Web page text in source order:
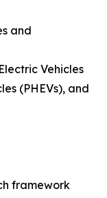
and
Vehicles
(PHEVs), and
framework